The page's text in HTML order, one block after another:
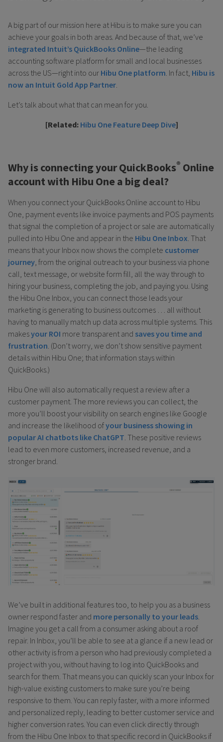
A big part of our mission here at Hibu is to make sure you can
achieve your goals in both areas. And because of that, we’ve
integrated Intuit’s QuickBooks Online—the leading
accounting software platform for small and local businesses
across the US—right into our Hibu One platform . In fact, Hibu is
now an Intuit Gold App Partner
Let’s talk about what that can mean for you.
[Related: Hibu One Feature Deep Dive]
Why is connecting your QuickBooks® Online
account with Hibu One a big deal?
When you connect your QuickBooks Online account to Hibu
One, payment events like invoice payments and POS payments
that signal the completion of a project or sale are automatically
pulled into Hibu One and appear in the Hibu One Inbox. That
means that your Inbox now shows the complete customer
journey, from the original outreach to your business via phone
call, text message, or website form fill, all the way through to
hiring your business, completing the job, and paying you. Using
the Hibu One Inbox, you can connect those leads your
marketing is generating to business outcomes … all without
having to manually match up data across multiple systems. This
makesyour ROI more transparent and saves you time and
frustration. (Don’t worry, we don’t show sensitive payment
details within Hibu One; that information stays within
QuickBooks.)
Hibu One will also automatically request a review after a
customer payment. The more reviews you can collect, the
more you’ll boost your visibility on search engines like Google
and increase the likelihood ofyour business showing in
popular AI chatbots like ChatGPT. These positive reviews
lead to even more customers, increased revenue, and a
stronger brand.
We’ve built in additional features too, to help you as a business
owner respond faster and more personally to your leads.
Imagine you get a call from a consumer asking about a roof
repair. In Inbox, you’ll be able to see at a glance if a new lead or
other activity is from a person who had previously completed a
project with you, without having to log into QuickBooks and
search for them. That means you can quickly scan your Inbox for
high-value existing customers to make sure you’re being
responsive to them. You can reply faster, with a more informed
and personalized reply, leading to better customer service and
higher conversion rates. You can even click directly through
from the Hibu One Inbox to that specific record in QuickBooks if